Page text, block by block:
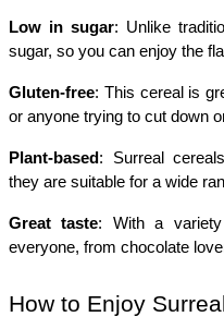
Low in sugar: Unlike
sugar, so you can enjoy the
Gluten-free: This cereal is
or anyone trying to cut down
Plant-based: Surreal
they are suitable for a wide
Great taste: With a variety
everyone, from chocolate
How to Enjoy